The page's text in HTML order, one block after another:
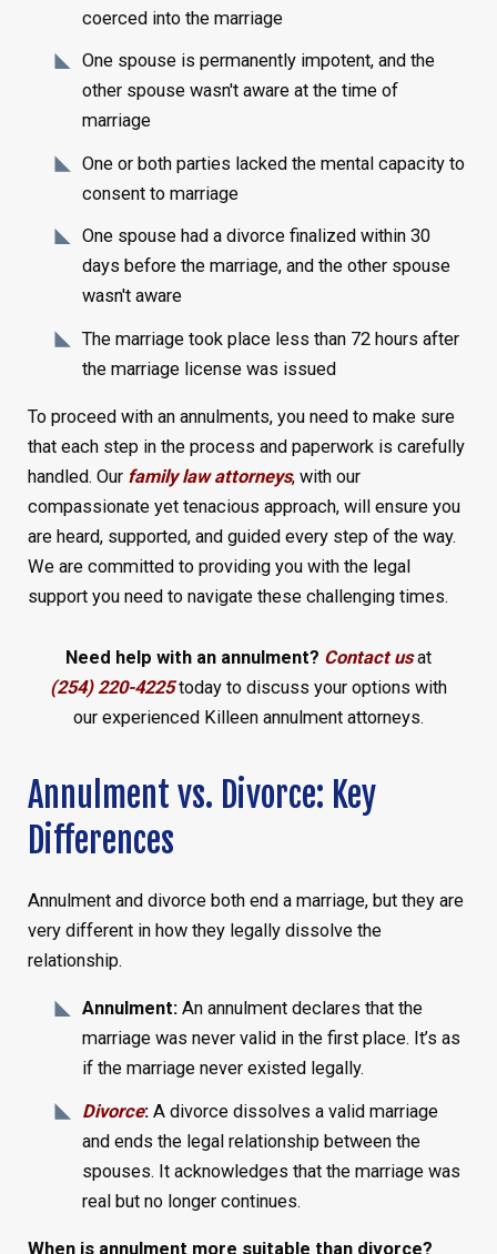
coerced into the marriage
One spouse is permanently impotent, and the
other spouse wasn't aware at the time of
marriage
One or both parties lacked the mental capacity to
consent to marriage
One spouse had a divorce finalized within 30
days before the marriage, and the other spouse
wasn't aware
The marriage took place less than 72 hours after
the marriage license was issued
To proceed with an annulments, you need to make sure
that each step in the process and paperwork is carefully
handled. Our family law attorneys, with our
compassionate yet tenacious approach, will ensure you
are heard, supported, and guided every step of the way.
We are committed to providing you with the legal
support you need to navigate these challenging times.
Need help with an annulment? Contact usat
(254) 220-4225today to discuss your options with
our experienced Killeen annulment attorneys.
Annulment vs. Divorce: Key
Differences
Annulment and divorce both end a marriage, but they are
very different in how they legally dissolve the
relationship.
Annulment: An annulment declares that the
marriage was never valid in the first place. It’s as
if the marriage never existed legally.
Divorce: A divorce dissolves a valid marriage
and ends the legal relationship between the
spouses. It acknowledges that the marriage was
real but no longer continues.
When is annulment more suitable than divorce?